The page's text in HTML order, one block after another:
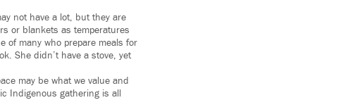
not have a lot, but they are
or blankets as temperatures
of many who prepare meals for
She didn’t have a stove, yet
may be what we value and
Indigenous gathering is all